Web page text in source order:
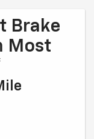
Brake
Most